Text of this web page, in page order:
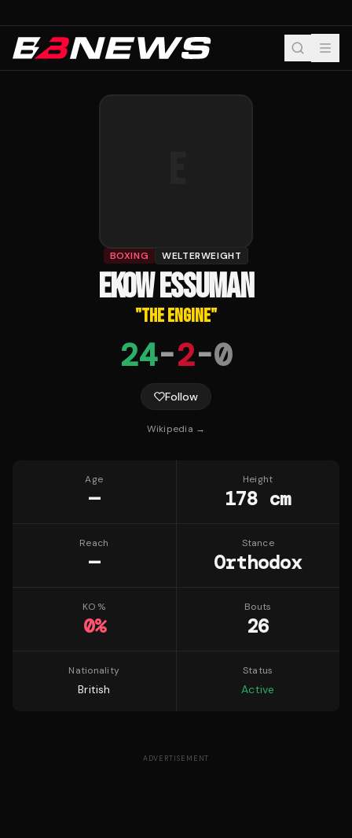
BOXING WELTERWEIGHT
EKOW ESSUMAN
"THE ENGINE"
24-2-0
Follow
Wikipedia →
Age
—
Height
178 cm
Reach
—
Stance
Orthodox
KO %
0%
Bouts
26
Nationality
British
Status
Active
ADVERTISEMENT